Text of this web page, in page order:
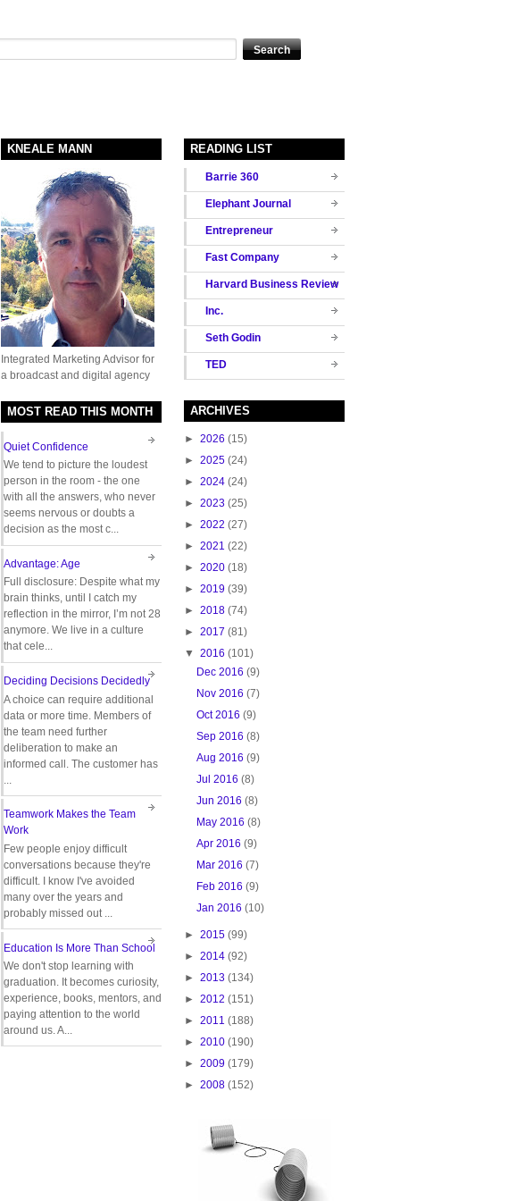
READING LIST
Barrie 360
Elephant Journal
Entrepreneur
Fast Company
Harvard Business Review
Inc.
Seth Godin
TED
ARCHIVES
► 2026 (15)
► 2025 (24)
► 2024 (24)
► 2023 (25)
► 2022 (27)
► 2021 (22)
► 2020 (18)
► 2019 (39)
► 2018 (74)
► 2017 (81)
▼ 2016 (101)
Dec 2016 (9)
Nov 2016 (7)
Oct 2016 (9)
Sep 2016 (8)
Aug 2016 (9)
Jul 2016 (8)
Jun 2016 (8)
May 2016 (8)
Apr 2016 (9)
Mar 2016 (7)
Feb 2016 (9)
Jan 2016 (10)
► 2015 (99)
► 2014 (92)
► 2013 (134)
► 2012 (151)
► 2011 (188)
► 2010 (190)
► 2009 (179)
► 2008 (152)
KNEALE MANN
Integrated Marketing Advisor for
a broadcast and digital agency
MOST READ THIS MONTH
Quiet Confidence
We tend to picture the loudest
person in the room - the one
with all the answers, who never
seems nervous or doubts a
decision as the most c...
Advantage: Age
Full disclosure: Despite what my
brain thinks, until I catch my
reflection in the mirror, I’m not 28
anymore. We live in a culture
that cele...
Deciding Decisions Decidedly
A choice can require additional
data or more time. Members of
the team need further
deliberation to make an
informed call. The customer has
Teamwork Makes the Team
Work
Few people enjoy difficult
conversations because they're
difficult. I know I've avoided
many over the years and
probably missed out ...
Education Is More Than School
We don't stop learning with
graduation. It becomes curiosity,
experience, books, mentors, and
paying attention to the world
around us. A...